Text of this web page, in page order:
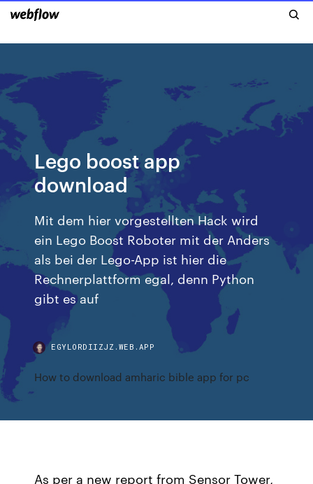
Lego boost app
download
Mit dem hier vorgestellten Hack wird
ein Lego Boost Roboter mit der Anders
als bei der Lego-App ist hier die
Rechnerplattform egal, denn Python
gibt es auf
EGYLORDIIZJZ.WEB.APP
How to download amharic bible app for pc
As per a new report from Sensor Tower,